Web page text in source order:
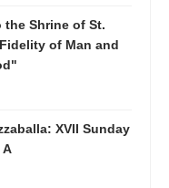
Shrine of St.
of Man and
XVII Sunday